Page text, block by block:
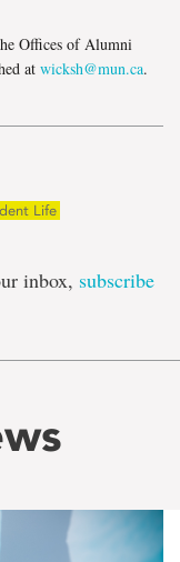
Offices of Alumni
at wicksh@mun.ca.
Life
inbox, subscribe